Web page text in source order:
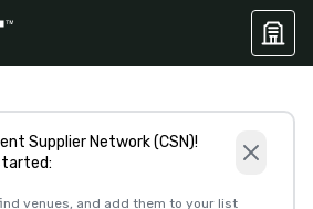
Supplier Network (CSN)!
venues, and add them to your list